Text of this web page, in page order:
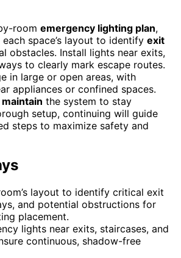
room emergency lighting plan,
space’s layout to identify exit
obstacles. Install lights near exits,
to clearly mark escape routes.
in large or open areas, with
appliances or confined spaces.
the system to stay
setup, continuing will guide
steps to maximize safety and
layout to identify critical exit
and potential obstructions for
placement.
lights near exits, staircases, and
continuous, shadow-free